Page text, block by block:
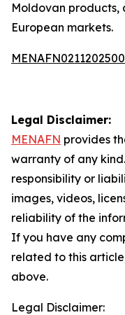
Moldovan products,
European markets.
Legal Disclaimer:
MENAFN provides
warranty of any
responsibility or
images, videos,
reliability of the
If you have any
related to this
above.
Legal Disclaimer: